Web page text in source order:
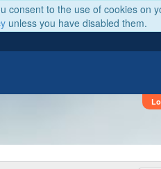
consent to the use of cookies on
unless you have disabled them.